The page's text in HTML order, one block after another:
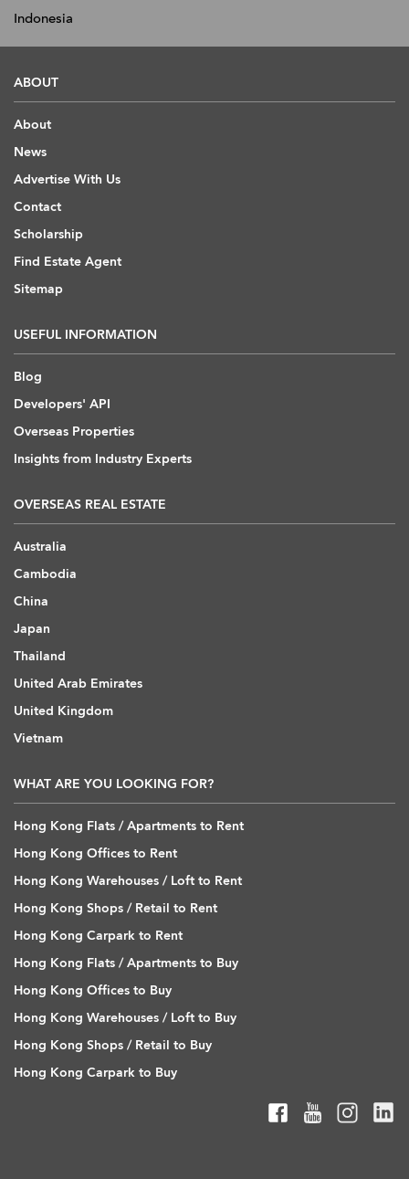
Indonesia
ABOUT
About
News
Advertise With Us
Contact
Scholarship
Find Estate Agent
Sitemap
USEFUL INFORMATION
Blog
Developers' API
Overseas Properties
Insights from Industry Experts
OVERSEAS REAL ESTATE
Australia
Cambodia
China
Japan
Thailand
United Arab Emirates
United Kingdom
Vietnam
WHAT ARE YOU LOOKING FOR?
Hong Kong Flats / Apartments to Rent
Hong Kong Offices to Rent
Hong Kong Warehouses / Loft to Rent
Hong Kong Shops / Retail to Rent
Hong Kong Carpark to Rent
Hong Kong Flats / Apartments to Buy
Hong Kong Offices to Buy
Hong Kong Warehouses / Loft to Buy
Hong Kong Shops / Retail to Buy
Hong Kong Carpark to Buy